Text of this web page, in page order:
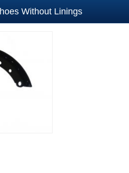
Without Linings